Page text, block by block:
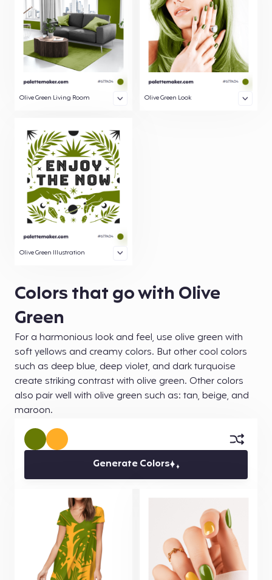
Olive Green Living Room Olive Green Look
Olive Green Illustration
Colors that go with Olive
Green
For a harmonious look and feel, use olive green with
soft yellows and creamy colors. But other cool colors
such as deep blue, deep violet, and dark turquoise
create striking contrast with olive green. Other colors
also pair well with olive green such as: tan, beige, and
maroon.
Generate Colors